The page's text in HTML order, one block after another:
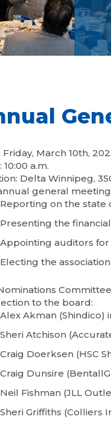
Friday, March 10th,
10:00 a.m.
Delta Winnipeg,
general
Reporting on the state
Presenting the
Appointing auditors
Electing the
to the board:
Alex Akman (Shindico)
Sheri Atchison
Craig Doerksen (HSC
Craig Dunsire
Neil Fishman (JLL
Sheri Griffiths (Colliers